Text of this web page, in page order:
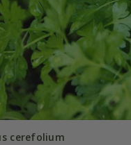
cerefolium